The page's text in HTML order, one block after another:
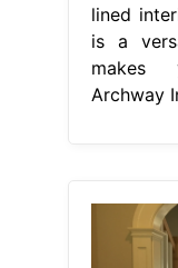
lined
is a
makes
Archway